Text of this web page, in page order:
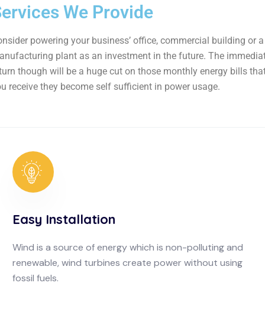
We Provide
powering your business’ office, commercial building or a
plant as an investment in the future. The
though will be a huge cut on those monthly energy bills
receive they become self sufficient in power usage.
Easy Installation
Wind is a source of energy which is non-polluting and
renewable, wind turbines create power without using
fossil fuels.